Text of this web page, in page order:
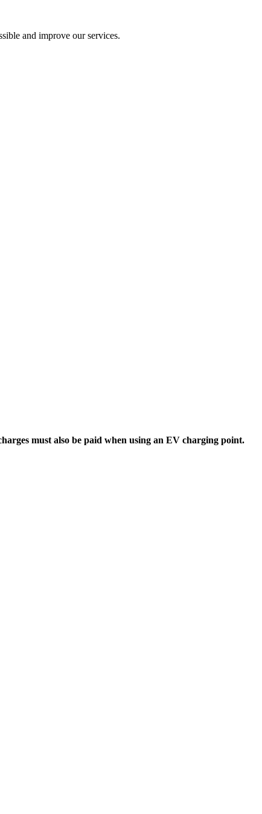
and improve our services.
must also be paid when using an EV charging point.